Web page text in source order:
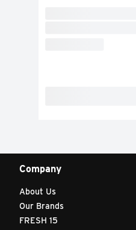
Company
About Us
Our Brands
FRESH 15